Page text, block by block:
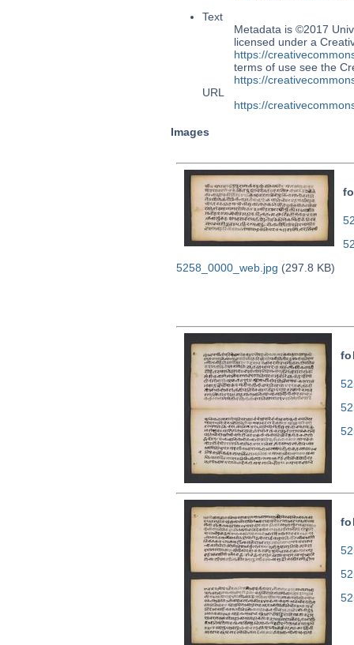
Text
Metadata is ©2017
licensed under a
https://
terms of use see the
https://
URL
https://
Images
5258_0000_web.jpg (297.8 KB)